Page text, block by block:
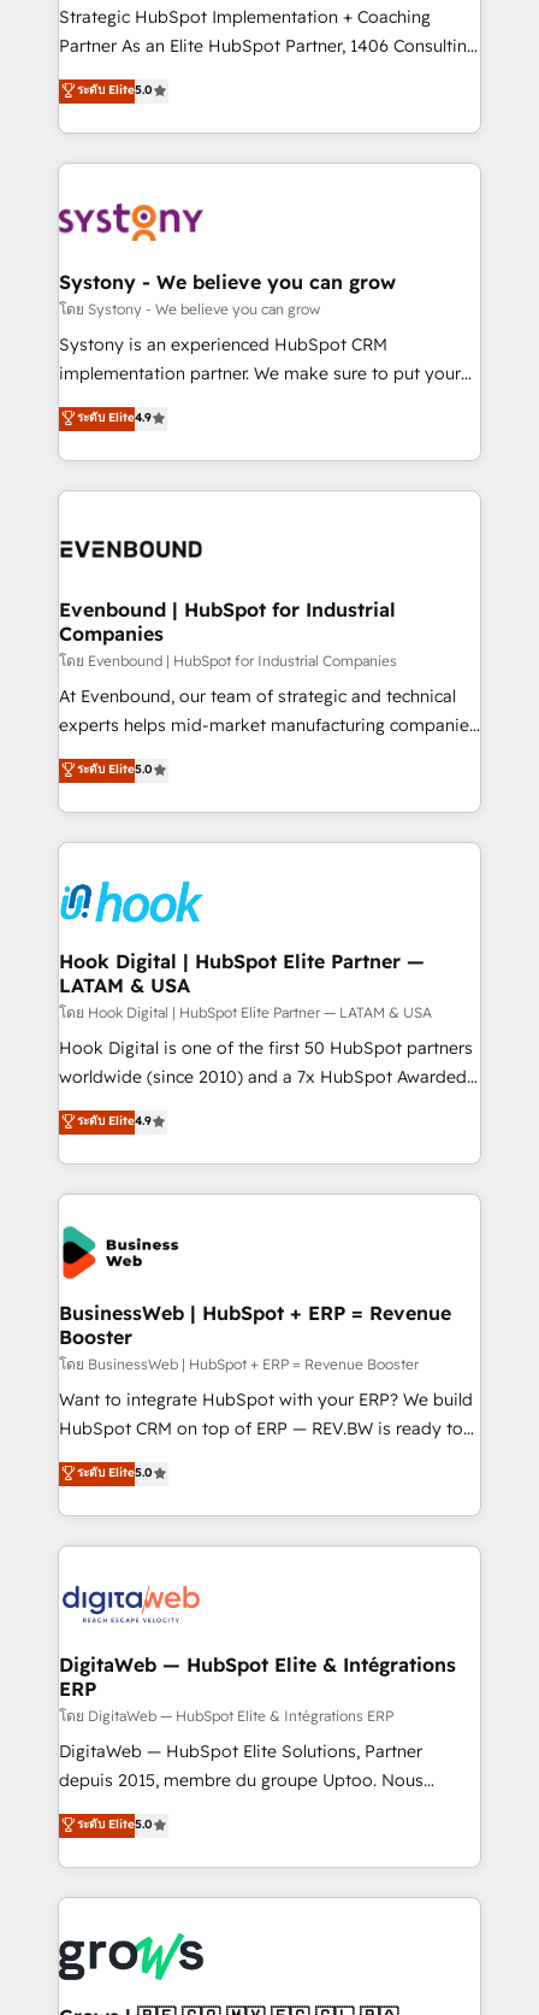
提供。 ▸ 既存CRM・MAからの移行支援：Salesforce・
Marketo・Pardot等からの移行、カスタム設計、履歴
データ移行と活用設計まで。 ▸ AEO対応：ChatGPT・
か？ ✓ HubSpot Eliteパートナー認定 ✓ HubSpotアワ
ード受賞・HUGリーダー ✓ ISO27001:2022 /
ISO9001:2015 取得 ✓ 400社以上の導入実績 ✓
状整理の壁打ちなど、構想段階からお気軽にお問い合わ
せください。
companies that divide their offer into 4
Competence Centers: Smart Manufacturing,
The synergies generated by these integrations,
together with the combination of talents, skills,
to accompany companies on their digital
transformation journey.
Strategic HubSpot Implementation + Coaching
Partner As an Elite HubSpot Partner, 1406 Consulting
helps mid-market revenue teams transform how
they sell, market, and serve. We don't just build your
HubSpot—we teach your team to own it, then stay
to help you keep winning. What We Do ⚙️ CRM
Data & Content 📈 Sales & Marketing Alignment +
Agent Creation 🔄 Custom Integrations & Data
Migration Why 1406 We become part of your team.
Your team learns while we build. We fix what others
broke. Built for mid-market reality—practical
constraints. By the Numbers 🏆 Top 1% of all
HubSpot partners 🔄 Top 5% globally in client
and sales ops at mid-market companies ready to
ระดับ Elite5.0
Systony - We believe you can grow
โดย Systony - We believe you can grow
Systony is an experienced HubSpot CRM
implementation partner. We make sure to put your
organization's needs and goals first and think along
with your organization. We are only satisfied once
you are too. Why Systony? - 20+ years of
experience with CRM, Marketing, Sales & Service
Own back-end developers - Complex data
View, SuperOffice) - Custom integrations (e.g. MS
Business Central, Navision, AX, SAP, Exact, AFAS) We
focus on growing B2B companies in the SME sector
such as manufacturing, SaaS, business services and
wholesaler companies. As an experienced HubSpot
That's why we have developed a step-by-step
implementation process that focuses on user
strive for optimal customer processes and
experiences. Systony – We believe you can grow!
ระดับ Elite4.9
Evenbound | HubSpot for Industrial
Companies
โดย Evenbound | HubSpot for Industrial Companies
At Evenbound, our team of strategic and technical
experts helps mid-market manufacturing companies
achieve real growth. We specialize in delivering
tailored solutions that drive results by leveraging
HubSpot’s platform and data to fuel success.
Technical Solutions: - HubSpot Technical Consulting -
Onboarding - Data Migration & Integrations -
Technical Audit & Optimization Strategic Solutions: -
Revenue Operations - Inbound Marketing -
Outbound Marketing - HubSpot CMS Website
Design & Development We empower our clients to
reach their full potential by providing transparent,
relationship-driven support. With over 300 HubSpot
technical know-how and strategic guidance you
need to succeed.
ระดับ Elite5.0
Hook Digital | HubSpot Elite Partner —
LATAM & USA
โดย Hook Digital | HubSpot Elite Partner — LATAM & USA
Hook Digital is one of the first 50 HubSpot partners
worldwide (since 2010) and a 7x HubSpot Awarded
Elite Partner. With 500+ projects across the U.S.,
Brazil, and LATAM, we combine global expertise with
regional experience. Today, we are Brazil’s largest
HubSpot Elite Partner—trusted by companies across
the Americas to scale smarter. ⚙️ CRM
Implementation & Migration Onboarding across all
Hubs, plus migrations from Salesforce, Pipedrive, RD
Station, Freshdesk, Intercom, and more. Custom
objects, automations, and integrations built for
growth. 🚀 AI-Driven GTM Orchestration Unify
HubSpot with LinkedIn, WhatsApp, email, paid
media, and AI voice to drive pipeline. 🤖 AI Custom
prospecting, follow-ups, service triage, and
knowledge retrieval—built in HubSpot. ⚡ Fast-Track
advanced optimization & adoption 📍 São Paulo, BR
• Des Moines, IA • New York, NY
ระดับ Elite4.9
BusinessWeb | HubSpot + ERP = Revenue
Booster
โดย BusinessWeb | HubSpot + ERP = Revenue Booster
Want to integrate HubSpot with your ERP? We build
HubSpot CRM on top of ERP — REV.BW is ready to
use business model that you can for fast CRM start
in your organization. It's not brands that solve
challenges — it's people. Our Revenue Architects
work side-by-side with your team to turn your ERP
CRM actually drive revenue. We focus on
software companies that run ERP systems and need
a proven sales management layer, with pipeline
control, margin visibility, and reliable forecasting.
REV.BW is not another CRM implementation. It's a
ready-made model: data architecture, sales process,
from real experience, not experimentation. ✨
HubSpot Elite Partner, Top 16 globally ✨ 200+ CRM
✨ Trusted by Polish market leaders and Stock
Market companies
ระดับ Elite5.0
DigitaWeb — HubSpot Elite & Intégrations
ERP
โดย DigitaWeb — HubSpot Elite & Intégrations ERP
DigitaWeb — HubSpot Elite Solutions, Partner
depuis 2015, membre du groupe Uptoo. Nous
aidons les ETI et PME B2B à unifier Marketing,
Ventes et Service sur HubSpot grâce à la Revenue
Architecture : alignement des équipes, pipeline
prévisible, croissance mesurable. 🔌 Intégrations
Dynamics..), VOIP (Aircall, Ringover, Modjo), Shopify,
Oneflow. 💻 Développements custom : CRM UI
ระดับ Elite5.0